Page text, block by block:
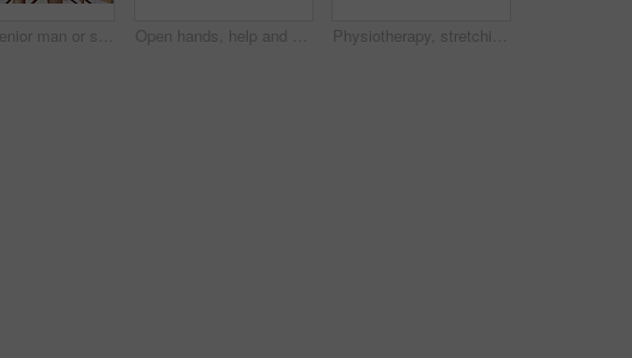
Health, senior man or stretching in physiotherapy for rehabilitation, healing or gentle arm exercise. Elderly person, injury or activity in medical practice for consultation, recovery or pain relief Open hands, help and person begging for donation, financial support and poverty. Closeup, palm and asking for charity with fingers for kindness, compassion and care with sign for hope on background Physiotherapy, stretching and help with old man and doctor for training, rehabilitation and injury. Medical, healing and healthcare with expert and patient for consulting, muscle and fitness